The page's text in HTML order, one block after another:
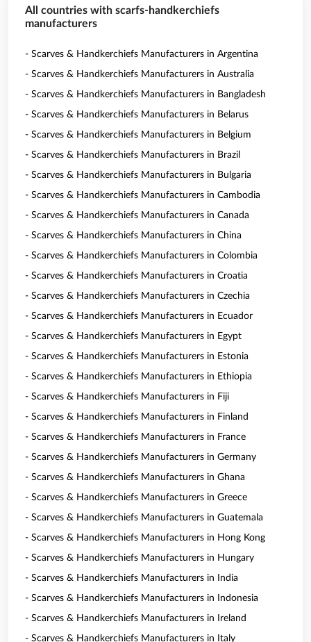
All countries with scarfs-handkerchiefs
manufacturers
- Scarves & Handkerchiefs Manufacturers in Argentina
- Scarves & Handkerchiefs Manufacturers in Australia
- Scarves & Handkerchiefs Manufacturers in Bangladesh
- Scarves & Handkerchiefs Manufacturers in Belarus
- Scarves & Handkerchiefs Manufacturers in Belgium
- Scarves & Handkerchiefs Manufacturers in Brazil
- Scarves & Handkerchiefs Manufacturers in Bulgaria
- Scarves & Handkerchiefs Manufacturers in Cambodia
- Scarves & Handkerchiefs Manufacturers in Canada
- Scarves & Handkerchiefs Manufacturers in China
- Scarves & Handkerchiefs Manufacturers in Colombia
- Scarves & Handkerchiefs Manufacturers in Croatia
- Scarves & Handkerchiefs Manufacturers in Czechia
- Scarves & Handkerchiefs Manufacturers in Ecuador
- Scarves & Handkerchiefs Manufacturers in Egypt
- Scarves & Handkerchiefs Manufacturers in Estonia
- Scarves & Handkerchiefs Manufacturers in Ethiopia
- Scarves & Handkerchiefs Manufacturers in Fiji
- Scarves & Handkerchiefs Manufacturers in Finland
- Scarves & Handkerchiefs Manufacturers in France
- Scarves & Handkerchiefs Manufacturers in Germany
- Scarves & Handkerchiefs Manufacturers in Ghana
- Scarves & Handkerchiefs Manufacturers in Greece
- Scarves & Handkerchiefs Manufacturers in Guatemala
- Scarves & Handkerchiefs Manufacturers in Hong Kong
- Scarves & Handkerchiefs Manufacturers in Hungary
- Scarves & Handkerchiefs Manufacturers in India
- Scarves & Handkerchiefs Manufacturers in Indonesia
- Scarves & Handkerchiefs Manufacturers in Ireland
- Scarves & Handkerchiefs Manufacturers in Italy